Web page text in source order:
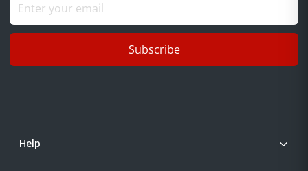
Subscribe
Help